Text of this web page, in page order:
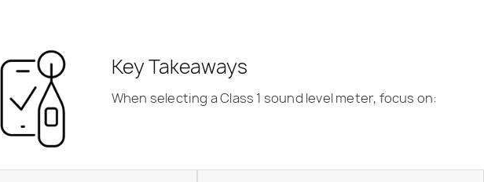
Key Takeaways
When selecting a Class 1 sound level meter, focus on: